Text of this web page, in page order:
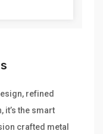
refined
it’s the smart
crafted metal